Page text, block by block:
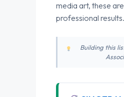
media art, these
professional results.
Building this